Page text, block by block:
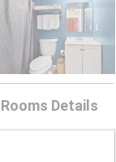
Rooms Details